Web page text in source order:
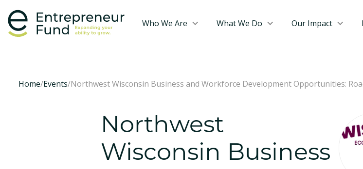
Who We Are What We Do Our Impact
Home/Events/Northwest Wisconsin Business and Workforce Development Opportunities:
Northwest
Wisconsin Business